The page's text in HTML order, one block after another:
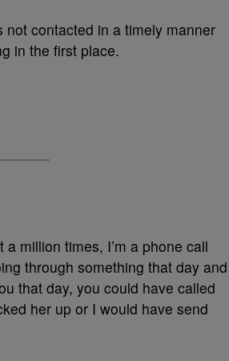
contacted in a timely manner
in the first place.
million times, I’m a phone call
through something that day and
that day, you could have called
her up or I would have send